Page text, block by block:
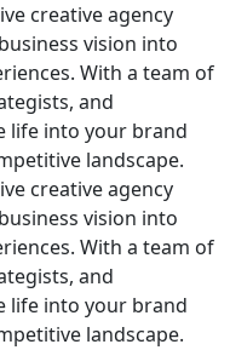
creative agency
vision into
With a team of
and
life into your brand
landscape.
creative agency
vision into
With a team of
and
life into your brand
landscape.